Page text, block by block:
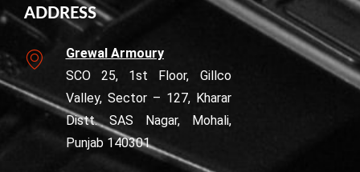
ADDRESS
Grewal Armoury
SCO 25, 1st Floor, Gillco
Valley, Sector – 127, Kharar
Distt. SAS Nagar, Mohali,
Punjab 140301